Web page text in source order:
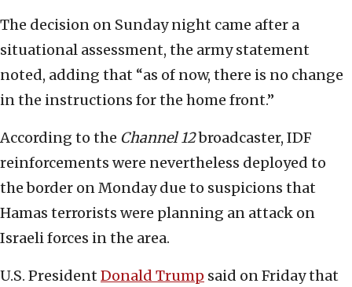
The decision on Sunday night came after a
situational assessment, the army statement
noted, adding that “as of now, there is no change
in the instructions for the home front.”
According to the Channel 12broadcaster, IDF
reinforcements were nevertheless deployed to
the border on Monday due to suspicions that
Hamas terrorists were planning an attack on
Israeli forces in the area.
U.S. President Donald Trump said on Friday that